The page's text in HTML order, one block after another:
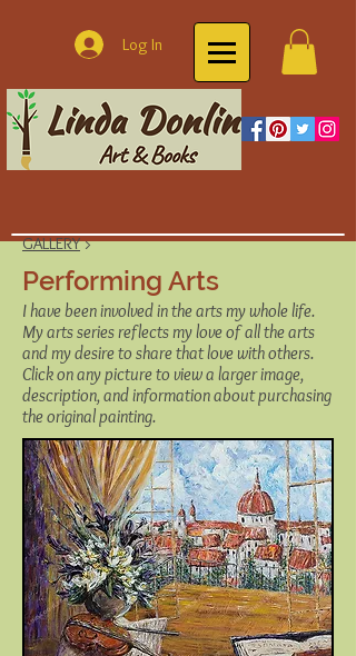
Log In
GALLERY>
Performing Arts
I have been involved in the arts my whole life.
My arts series reflects my love of all the arts
and my desire to share that love with others.
Click on any picture to view a larger image,
description, and information about purchasing
the original painting.